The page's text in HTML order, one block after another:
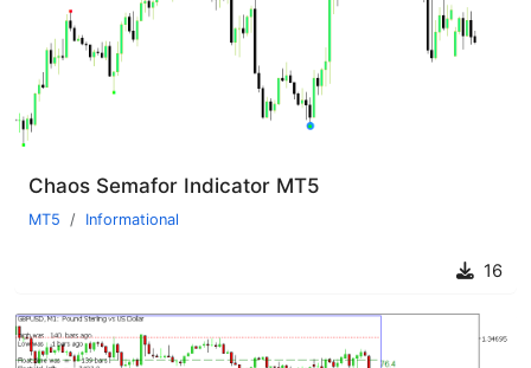
Chaos Semafor Indicator MT5
MT5 Informational
16